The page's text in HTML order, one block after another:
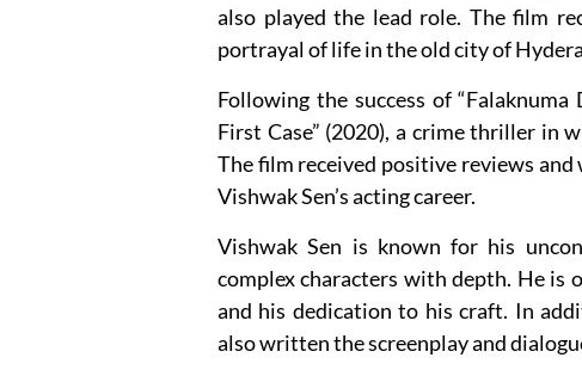
also played the lead role. The film
portrayal of life in the old city of
Following the success of
First Case” (2020), a crime thriller in
The film received positive reviews
Vishwak Sen’s acting career.
Vishwak Sen is known for his
complex characters with depth. He is
and his dedication to his craft. In
also written the screenplay and